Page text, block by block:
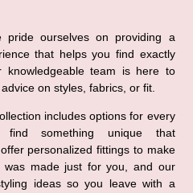
pride ourselves on providing a
that helps you find exactly
knowledgeable team is here to
on styles, fabrics, or fit.
includes options for every
find something unique that
personalized fittings to make
made just for you, and our
ideas so you leave with a